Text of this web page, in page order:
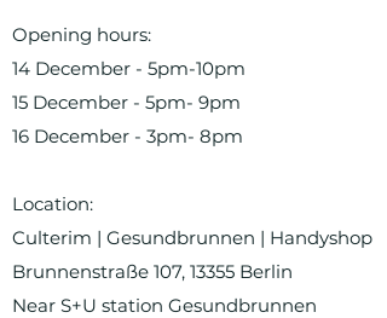
Opening hours:
14 December - 5pm-10pm
15 December - 5pm- 9pm
16 December - 3pm- 8pm
Location:
Culterim | Gesundbrunnen | Handyshop
Brunnenstraße 107, 13355 Berlin
Near S+U station Gesundbrunnen